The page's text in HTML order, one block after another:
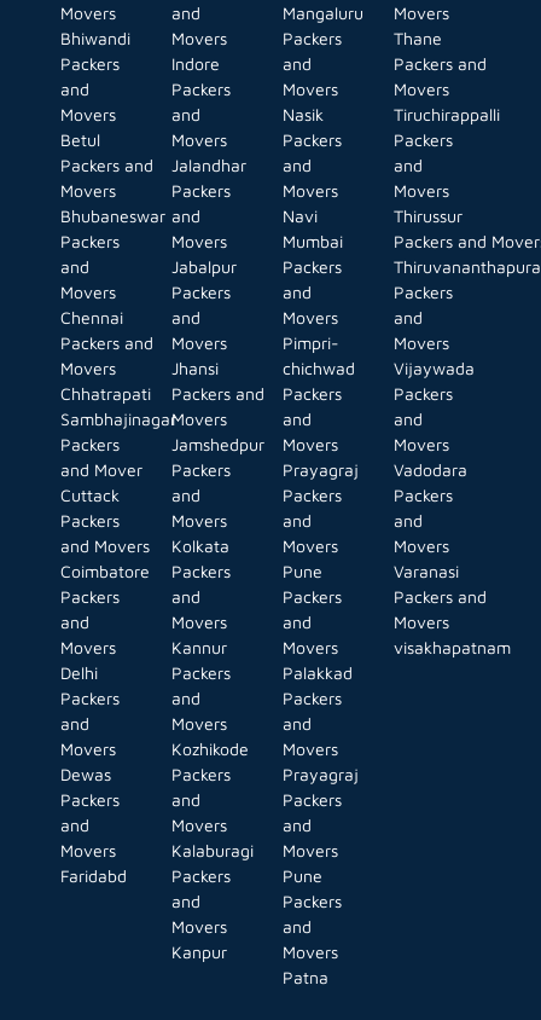
Movers
Bhiwandi
Packers
and
Movers
Betul
Packers and
Movers
Bhubaneswar
Packers
and
Movers
Chennai
Packers and
Movers
Chhatrapati
Sambhajinagar
Packers
and Mover
Cuttack
Packers
and Movers
Coimbatore
Packers
and
Movers
Delhi
Packers
and
Movers
Dewas
Packers
and
Movers
Faridabd
and
Movers
Indore
Packers
and
Movers
Jalandhar
Packers
and
Movers
Jabalpur
Packers
and
Movers
Jhansi
Packers and
Movers
Jamshedpur
Packers
and
Movers
Kolkata
Packers
and
Movers
Kannur
Packers
and
Movers
Kozhikode
Packers
and
Movers
Kalaburagi
Packers
and
Movers
Kanpur
Mangaluru
Packers
and
Movers
Nasik
Packers
and
Movers
Navi
Mumbai
Packers
and
Movers
Pimpri-
chichwad
Packers
and
Movers
Prayagraj
Packers
and
Movers
Pune
Packers
and
Movers
Palakkad
Packers
and
Movers
Prayagraj
Packers
and
Movers
Pune
Packers
and
Movers
Patna
Movers
Thane
Packers and
Movers
Tiruchirappalli
Packers
and
Movers
Thirussur
Packers and
Packers
and
Movers
Vijaywada
Packers
and
Movers
Vadodara
Packers
and
Movers
Varanasi
Packers and
Movers
visakhapatnam